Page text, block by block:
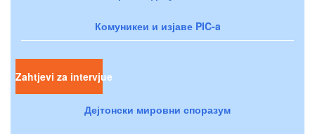
Комуникеи и изјаве PIC-a
Zahtjevi za intervjue
Дејтонски мировни споразум